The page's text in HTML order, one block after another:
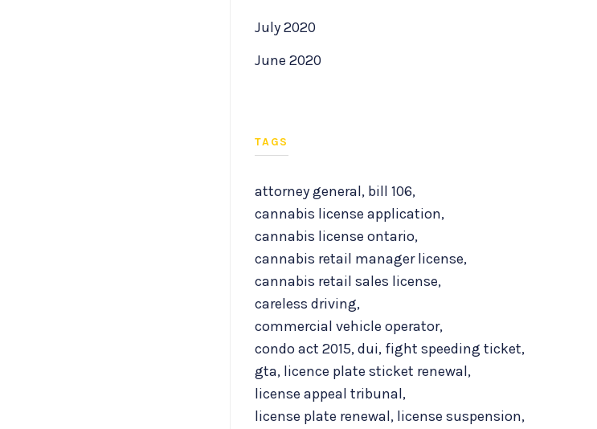
July 2020
June 2020
TAGS
attorney general, bill 106,
cannabis license application,
cannabis license ontario,
cannabis retail manager license,
cannabis retail sales license,
careless driving,
commercial vehicle operator,
condo act 2015,dui, fight speeding ticket,
gta, licence plate sticket renewal,
license appeal tribunal,
license plate renewal, license suspension,